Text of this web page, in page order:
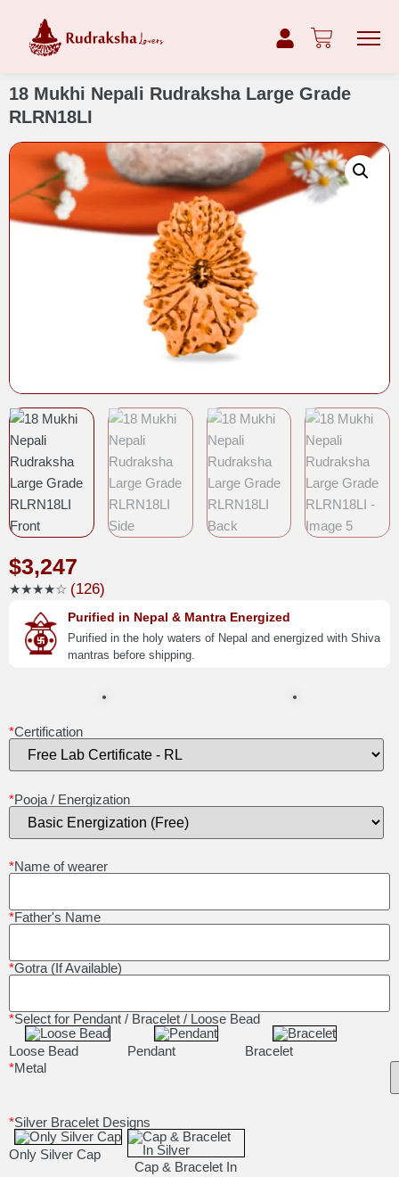
18 Mukhi Nepali Rudraksha Large Grade
RLRN18LI
$3,247
★★★★☆ (126)
Purified in Nepal & Mantra Energized
Purified in the holy waters of Nepal and energized with Shiva
mantras before shipping.
*Certification
*Pooja / Energization
*Name of wearer
*Father's Name
*Gotra (If Available)
*Select for Pendant / Bracelet / Loose Bead
Loose Bead Pendant
Bracelet
*Metal
*Silver Bracelet Designs
Only Silver Cap
Cap & Bracelet In